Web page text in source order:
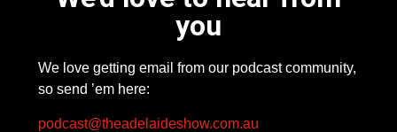
you
We love getting email from our podcast community,
so send ’em here:
podcast@theadelaideshow.com.au